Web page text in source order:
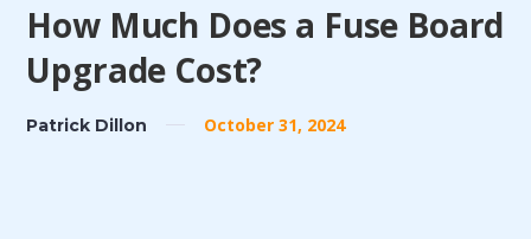
How Much Does a Fuse Board
Upgrade Cost?
Patrick Dillon October 31, 2024